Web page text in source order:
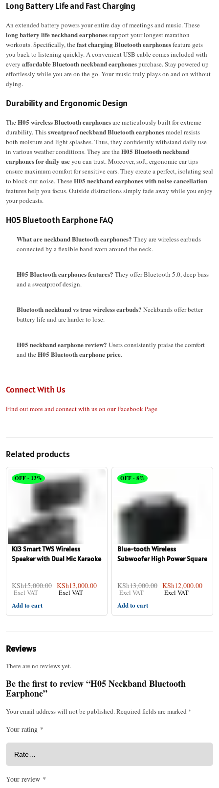
Long Battery Life and Fast Charging
An extended battery powers your entire day of meetings and music.These
long battery life neckband earphonessupport your longest marathon
workouts.Specifically, the fast charging Bluetooth earphonesfeature gets
you back to listening quickly. A convenient USB cable comes included with
every affordable Bluetooth neckband earphonespurchase. Stay powered up
effortlessly while you are on the go. Your music truly plays on and on without
dying.
Durability and Ergonomic Design
The H05 wireless Bluetooth earphonesare meticulously built for extreme
durability.Thissweatproof neckband Bluetooth earphonesmodel resists
both moisture and light splashes.Thus, they confidently withstand daily use
in various weather conditions. They are the H05 Bluetooth neckband
earphones for daily useyou can trust. Moreover, soft, ergonomic ear tips
ensure maximum comfort for sensitive ears. They create a perfect, isolating seal
to block out noise. These H05 neckband earphones with noise cancellation
features help you focus. Outside distractions simply fade away while you enjoy
your podcasts.
H05 Bluetooth Earphone FAQ
What are neckband Bluetooth earphones? They are wireless earbuds
connected by a flexible band worn around the neck.
H05 Bluetooth earphones features? They offer Bluetooth 5.0, deep bass
and a sweatproof design.
Bluetooth neckband vs true wireless earbuds? Neckbands offer better
battery life and are harder to lose.
H05 neckband earphone review? Users consistently praise the comfort
and the H05 Bluetooth earphone price.
Connect With Us
Find out more and connect with us on our Facebook Page
Related products
OFF - 13%
K13 Smart TWS Wireless
Speaker with Dual Mic Karaoke
KSh15,000.00 KSh13,000.00
Add to cart
OFF - 8%
Blue-tooth Wireless
Subwoofer High Power Square
KSh13,000.00 KSh12,000.00
Add to cart
Reviews
There are no reviews yet.
Be the first to review “H05 Neckband Bluetooth
Earphone”
Your email address will not be published.Required fields are marked *
Your rating *
Your review *